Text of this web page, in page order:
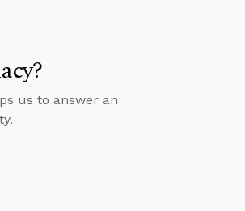
us to answer an